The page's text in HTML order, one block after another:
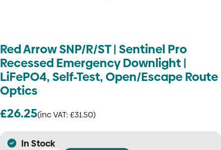
Red Arrow SNP/R/ST | Sentinel Pro
Recessed Emergency Downlight |
LiFePO4, Self-Test, Open/Escape Route
Optics
£26.25(inc VAT: £31.50)
In Stock